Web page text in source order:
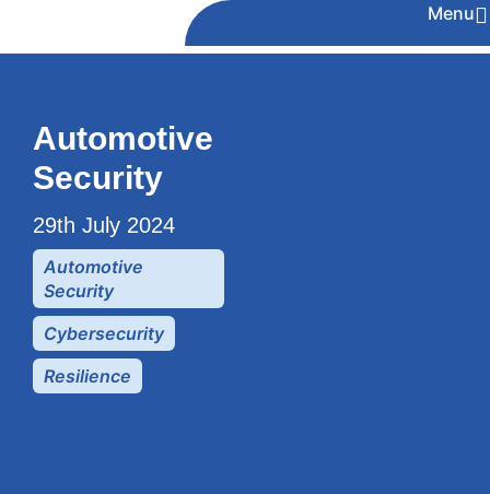
Menu
Automotive
Security
29th July 2024
Automotive
Security
Cybersecurity
Resilience